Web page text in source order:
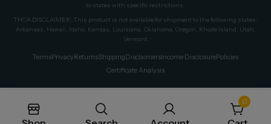
to states with specific restrictions.
THCA DISCLAIMER: This product is not available for shipment to the following states:
Arkansas, Hawaii, Idaho, Kansas, Louisiana, Oklahoma, Oregon, Rhode Island, Utah,
Vermont
TermsPrivacyReturnsShippingDisclaimersIncome DisclosurePolicies
Certificate Analysis
0